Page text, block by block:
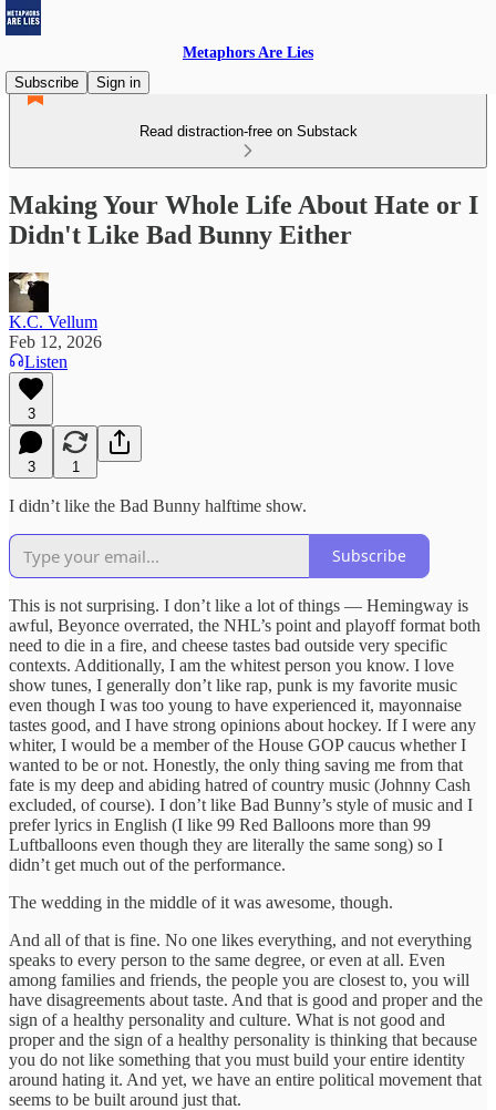
Metaphors Are Lies
Subscribe
Sign in
Read distraction-free on Substack
Making Your Whole Life About Hate or I
Didn't Like Bad Bunny Either
K.C. Vellum
Feb 12, 2026
Listen
3
3 1
I didn’t like the Bad Bunny halftime show.
Subscribe
This is not surprising. I don’t like a lot of things — Hemingway is
awful, Beyonce overrated, the NHL’s point and playoff format both
need to die in a fire, and cheese tastes bad outside very specific
contexts. Additionally, I am the whitest person you know. I love
show tunes, I generally don’t like rap, punk is my favorite music
even though I was too young to have experienced it, mayonnaise
tastes good, and I have strong opinions about hockey. If I were any
whiter, I would be a member of the House GOP caucus whether I
wanted to be or not. Honestly, the only thing saving me from that
fate is my deep and abiding hatred of country music (Johnny Cash
excluded, of course). I don’t like Bad Bunny’s style of music and I
prefer lyrics in English (I like 99 Red Balloons more than 99
Luftballoons even though they are literally the same song) so I
didn’t get much out of the performance.
The wedding in the middle of it was awesome, though.
And all of that is fine. No one likes everything, and not everything
speaks to every person to the same degree, or even at all. Even
among families and friends, the people you are closest to, you will
have disagreements about taste. And that is good and proper and the
sign of a healthy personality and culture. What is not good and
proper and the sign of a healthy personality is thinking that because
you do not like something that you must build your entire identity
around hating it. And yet, we have an entire political movement that
seems to be built around just that.